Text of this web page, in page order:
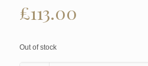
£113.00
Out of stock